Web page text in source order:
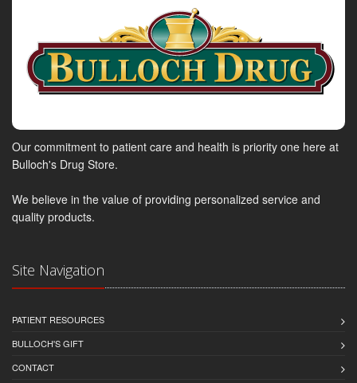
Our commitment to patient care and health is priority one here at
Bulloch's Drug Store.
We believe in the value of providing personalized service and
quality products.
Site Navigation
PATIENT RESOURCES
BULLOCH'S GIFT
CONTACT